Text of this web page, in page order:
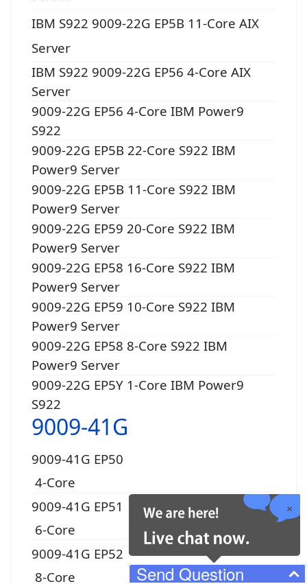
Send Question
IBM S922 9009-22G EP5B 11-Core AIX
Server
IBM S922 9009-22G EP56 4-Core AIX
Server
9009-22G EP56 4-Core IBM Power9
S922
9009-22G EP5B 22-Core S922 IBM
Power9 Server
9009-22G EP5B 11-Core S922 IBM
Power9 Server
9009-22G EP59 20-Core S922 IBM
Power9 Server
9009-22G EP58 16-Core S922 IBM
Power9 Server
9009-22G EP59 10-Core S922 IBM
Power9 Server
9009-22G EP58 8-Core S922 IBM
Power9 Server
9009-22G EP5Y 1-Core IBM Power9
S922
9009-41G
9009-41G EP50
4-Core
9009-41G EP51
6-Core
9009-41G EP52
8-Core